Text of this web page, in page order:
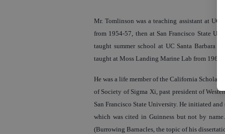
Mr. Tomlinson was a teaching assistant at
from 1954-57, then at San Francisco State
taught summer school at UC Santa Barbara
taught at Moss Landing Marine Lab from 1968-
He was a life member of the California
of Society of Sigma Xi, past president of
San Francisco State University. He initiated
which was cited in Guinness but not by
(Burrowing Barnacles, the topic of his